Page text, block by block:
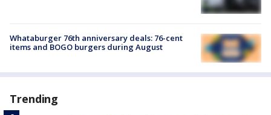
Whataburger 76th anniversary deals: 76-cent
items and BOGO burgers during August
Trending